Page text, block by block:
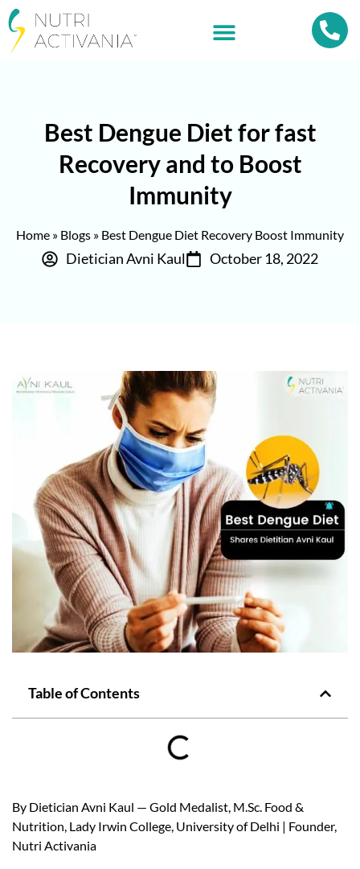
Best Dengue Diet for fast
Recovery and to Boost
Immunity
Home » Blogs » Best Dengue Diet Recovery Boost Immunity
Dietician Avni Kaul October 18, 2022
Table of Contents
By Dietician Avni Kaul — Gold Medalist, M.Sc. Food &
Nutrition, Lady Irwin College, University of Delhi | Founder,
Nutri Activania